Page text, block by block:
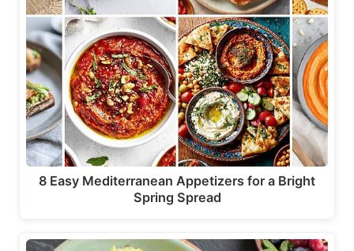
8 Easy Mediterranean Appetizers for a Bright
Spring Spread